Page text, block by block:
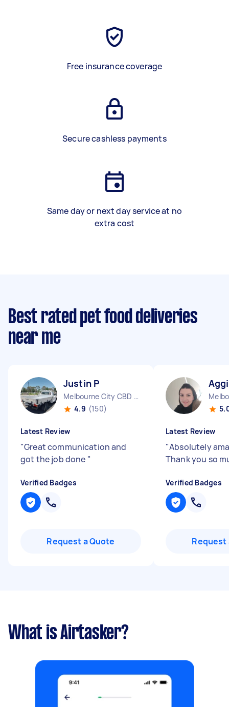
Free insurance coverage
Secure cashless payments
Same day or next day service at no
extra cost
Best rated pet food deliveries
near me
Justin P
Melbourne City CBD VIC
4.9 (150)
Latest Review
"Great communication and
got the job done "
Verified Badges
Request a Quote
Latest Review
"Absolutely
Thank you so
Verified Badges
Request
What is Airtasker?